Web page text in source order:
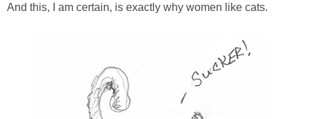
And this, I am certain, is exactly why women like cats.